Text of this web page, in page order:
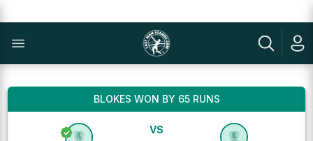
BLOKES WON BY 65 RUNS
VS